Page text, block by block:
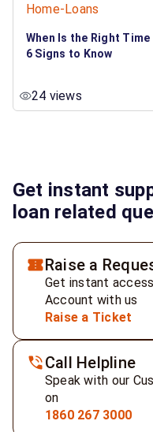
Home-Loans
When Is the Right
6 Signs to Know
24 views
Get instant
loan related
Raise a
Get instant
Account with us
Raise a Ticket
Call Helpline
Speak with our
on
1860 267 3000